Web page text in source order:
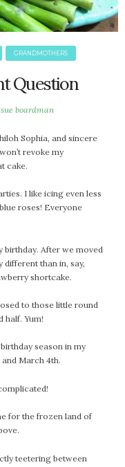
GRANDMOTHERS
Question
sue boardman
Sophia, and sincere
revoke my
cake.
I like icing even less
roses! Everyone
birthday. After we moved
than in, say,
shortcake.
to those little round
half. Yum!
season in my
March 4th.
for the frozen land of
teetering between